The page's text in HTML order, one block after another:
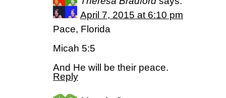
April 7, 2015 at 6:10 pm
Pace, Florida
Micah 5:5
And He will be their peace.
Reply